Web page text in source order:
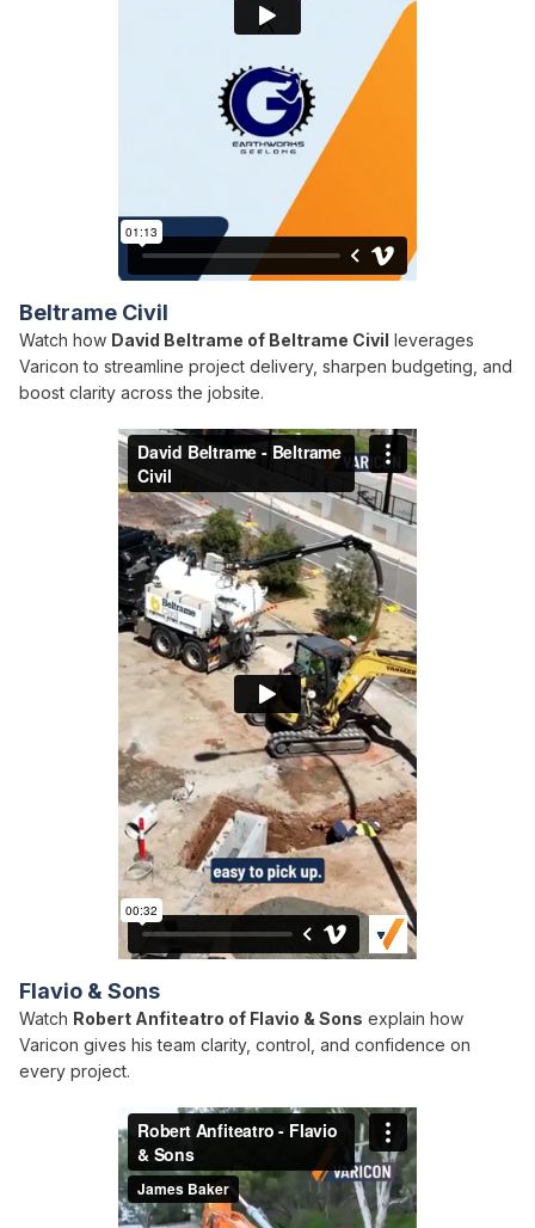
Beltrame Civil
Watch how David Beltrame of Beltrame Civil leverages
Varicon to streamline project delivery, sharpen budgeting, and
boost clarity across the jobsite.
Flavio & Sons
Watch Robert Anfiteatro of Flavio & Sons explain how
Varicon gives his team clarity, control, and confidence on
every project.